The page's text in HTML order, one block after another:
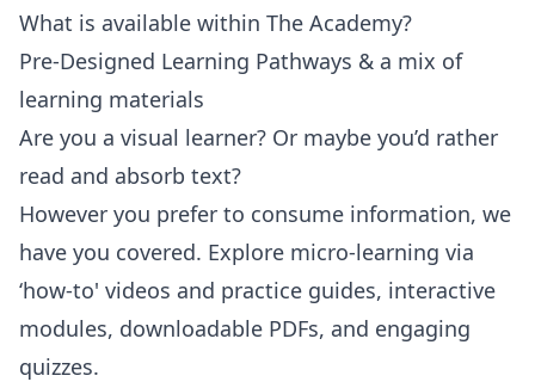
What is available within The Academy?
Pre-Designed Learning Pathways & a mix of
learning materials
Are you a visual learner? Or maybe you’d rather
read and absorb text?
However you prefer to consume information, we
have you covered. Explore micro-learning via
‘how-to' videos and practice guides, interactive
modules, downloadable PDFs, and engaging
quizzes.